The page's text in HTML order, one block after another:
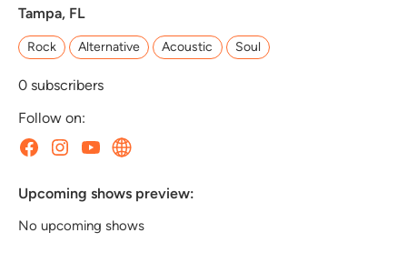
Tampa, FL
Rock Alternative Acoustic Soul
0 subscribers
Follow on:
Upcoming shows preview:
No upcoming shows